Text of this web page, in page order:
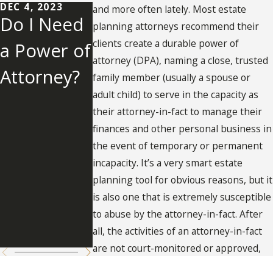
and more often lately. Most estate
planning attorneys recommend their
clients create a durable power of
attorney (DPA), naming a close, trusted
family member (usually a spouse or
adult child) to serve in the capacity as
their attorney-in-fact to manage their
finances and other personal business in
the event of temporary or permanent
incapacity. It’s a very smart estate
planning tool for obvious reasons, but it
is also one that is extremely susceptible
to abuse by the attorney-in-fact. After
all, the activities of an attorney-in-fact
are not court-monitored or approved,
DEC 4, 2023
Do I Need
a Power of
Attorney?
SEP 19, 2013
Terminatio
n or
Suspensio
n of
Durable
Powers of
Attorney
NOV 20, 2012
Qualificati
ons and
tion of
Persons
Given
Power of
Attorney
Florida